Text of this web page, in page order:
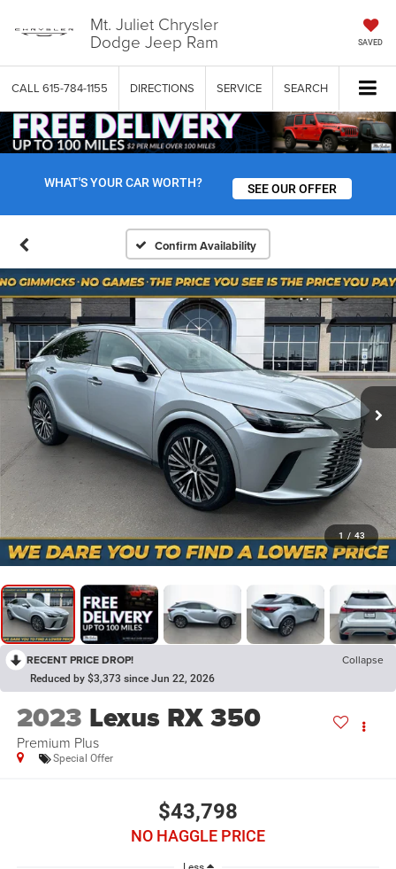
Mt. Juliet Chrysler
Dodge Jeep Ram SAVED
CALL 615-784-1155 DIRECTIONS SERVICE SEARCH
WHAT'S YOUR CAR WORTH? SEE OUR OFFER
Confirm Availability
1 / 43
RECENT PRICE DROP! Collapse
Reduced by $3,373 since Jun 22, 2026
2023 Lexus RX 350
Premium Plus
Special Offer
$43,798
NO HAGGLE PRICE